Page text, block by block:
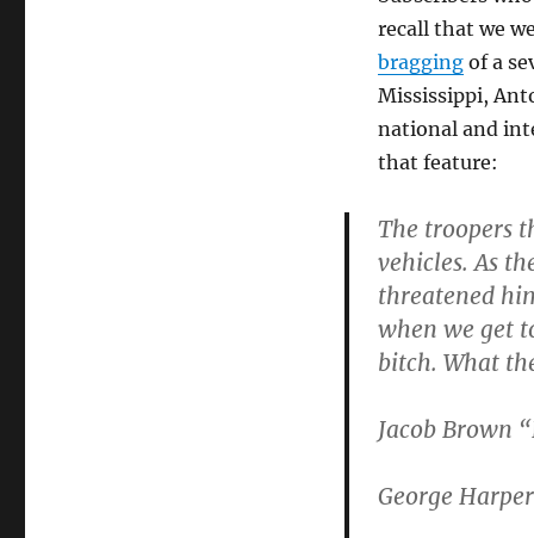
recall that we
braggingof a
Mississippi,
national and
that feature:
The troopers
vehicles. As
threatened
when we get
bitch. What
Jacob Brown
George